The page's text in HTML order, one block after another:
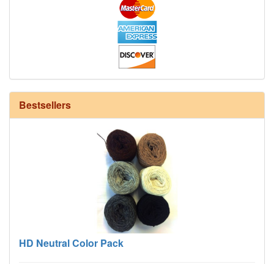
Bestsellers
12/6 cotton seine twine warp - 1# - 3 in stock
HD Neutral Color Pack